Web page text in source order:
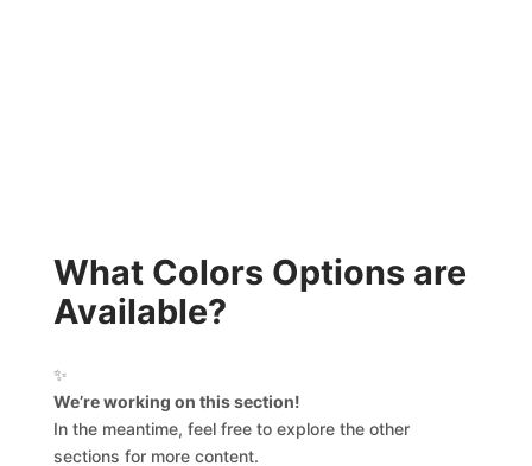
What Colors Options are
Available?
✨
We’re working on this section!
In the meantime, feel free to explore the other
sections for more content.